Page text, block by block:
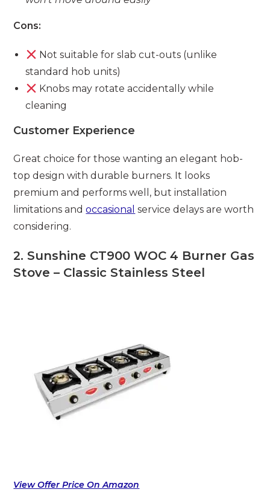
Cons:
Not suitable for slab cut-outs (unlike
standard hob units)
Knobs may rotate accidentally while
cleaning
Customer Experience
Great choice for those wanting an elegant hob-
top design with durable burners. It looks
premium and performs well, but installation
limitations andoccasional service delays are worth
considering.
2. Sunshine CT900 WOC 4 Burner Gas
Stove – Classic Stainless Steel
View Offer Price On Amazon